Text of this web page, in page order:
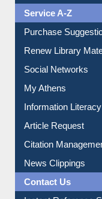
Service A-Z
Purchase
Renew Library
Social Networks
My Athens
Information Literacy
Article Request
Citation
News Clippings
Contact Us